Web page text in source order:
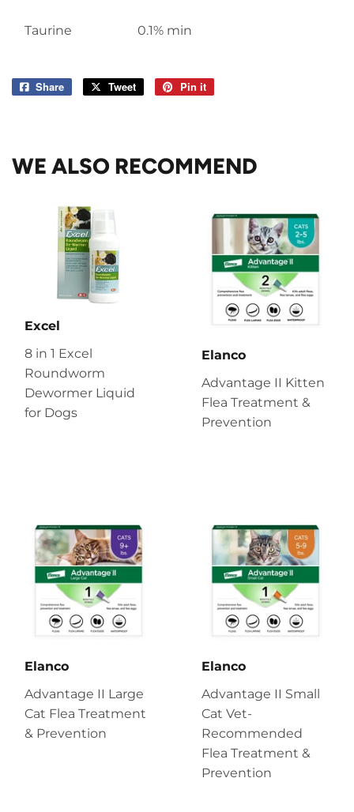
Taurine 0.1% min
Share
Share
Tweet
Tweet
Pin it
WE ALSO RECOMMEND
Excel
8 in 1 Excel
Roundworm
Dewormer Liquid
for Dogs
Elanco
Advantage II Kitten
Flea Treatment &
Prevention
Elanco
Advantage II Large
Cat Flea Treatment
& Prevention
Elanco
Advantage II Small
Cat Vet-
Recommended
Flea Treatment &
Prevention